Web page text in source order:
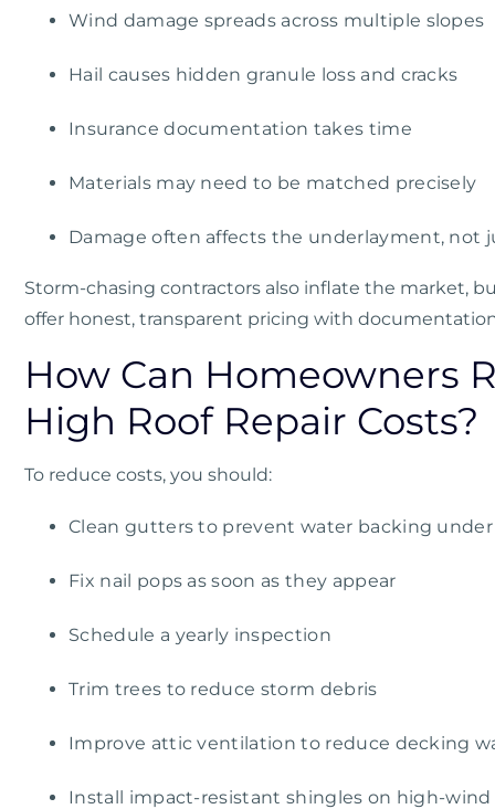
Wind damage spreads across multiple slopes
Hail causes hidden granule loss and cracks
Insurance documentation takes time
Materials may need to be matched precisely
Damage often affects the underlayment, not
Storm-chasing contractors also inflate the market,
offer honest, transparent pricing with
How Can Homeowners
High Roof Repair Costs?
To reduce costs, you should:
Clean gutters to prevent water backing
Fix nail pops as soon as they appear
Schedule a yearly inspection
Trim trees to reduce storm debris
Improve attic ventilation to reduce decking
Install impact-resistant shingles on high-wind